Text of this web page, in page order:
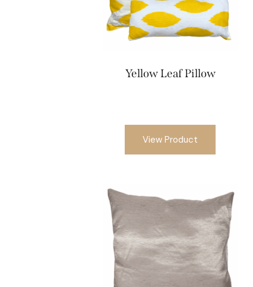
Yellow Leaf Pillow
View Product